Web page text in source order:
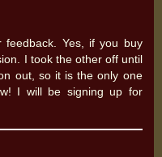
Yes, if you buy
I took the other off until
out, so it is the only one
I will be signing up for